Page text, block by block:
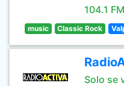
104.1 FM
music Classic Rock
Solo se